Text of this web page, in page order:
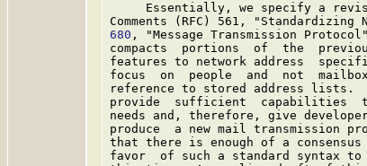
Essentially, we specify a
Comments (RFC) 561, "Standardizing
680 , "Message Transmission
compacts  portions  of  the
features to network address
focus  on  people  and  not
reference to stored address lists.
provide  sufficient  capabilities  to
needs and, therefore, give
produce  a new mail transmission
that there is enough of a
favor  of such a standard syntax